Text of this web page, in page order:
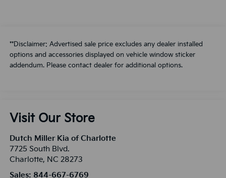
**Disclaimer: Advertised sale price excludes any dealer installed
options and accessories displayed on vehicle window sticker
addendum. Please contact dealer for additional options.
Visit Our Store
Dutch Miller Kia of Charlotte
7725 South Blvd.
Charlotte, NC 28273
Sales: 844-667-6769